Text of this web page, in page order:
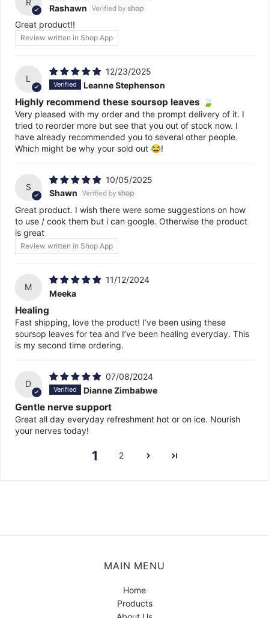
Rashawn
Great product!!
Review written in Shop App
L
12/23/2025
Leanne Stephenson
Highly recommend these soursop leaves 🍃
Very pleased with my order and the prompt delivery of it. I
tried to reorder more but see that you out of stock now. I
have already recommended you to several other people.
Which might be why your sold out 😂!
S
10/05/2025
Shawn
Great product. I wish there were some suggestions on how
to use / cook them but i can google. Otherwise the product
is great
Review written in Shop App
M
11/12/2024
Meeka
Healing
Fast shipping, love the product! I’ve been using these
soursop leaves for tea and I’ve been healing everyday. This
is my second time ordering.
D
07/08/2024
Dianne Zimbabwe
Gentle nerve support
Great all day everyday refreshment hot or on ice. Nourish
your nerves today!
1 2
MAIN MENU
Home
Products